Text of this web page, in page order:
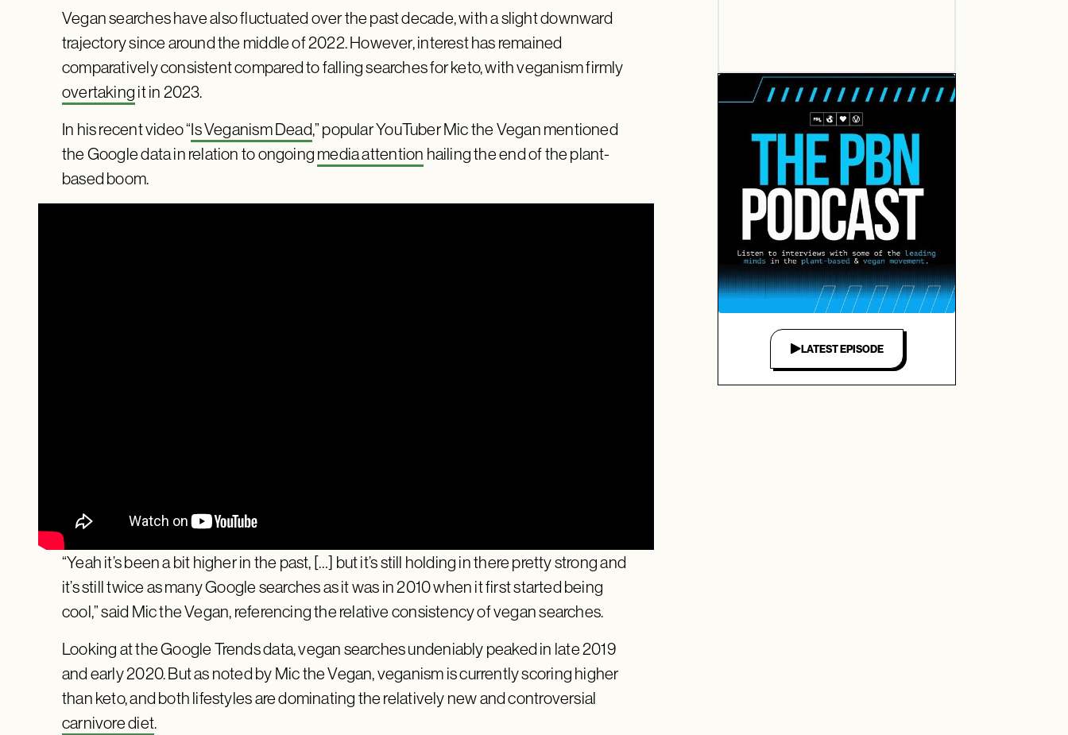
Vegan searches have also fluctuated over the past decade, with a slight downward
trajectory since around the middle of 2022. However, interest has remained
comparatively consistent compared to falling searches for keto, with veganism firmly
overtakingit in 2023.
In his recent video “Is Veganism Dead,” popular YouTuber Mic the Vegan mentioned
the Google data in relation to ongoingmedia attention hailing the end of the plant-
based boom.
“Yeah it’s been a bit higher in the past, […] but it’s still holding in there pretty strong and
it’s still twice as many Google searches as it was in 2010 when it first started being
cool,” said Mic the Vegan, referencing the relative consistency of vegan searches.
Looking at the Google Trends data, vegan searches undeniably peaked in late 2019
and early 2020. But as noted by Mic the Vegan, veganism is currently scoring higher
than keto, and both lifestyles are dominating the relatively new and controversial
carnivore diet.
LATEST EPISODE